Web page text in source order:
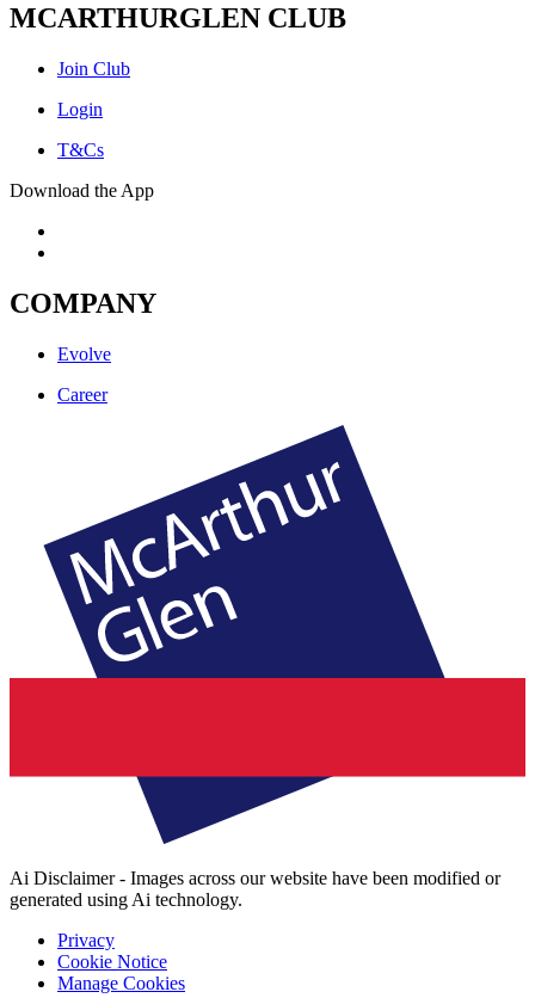
MCARTHURGLEN CLUB
Join Club
Login
T&Cs
Download the App
COMPANY
Evolve
Career
Ai Disclaimer - Images across our website have been modified or
generated using Ai technology.
Privacy
Cookie Notice
Manage Cookies